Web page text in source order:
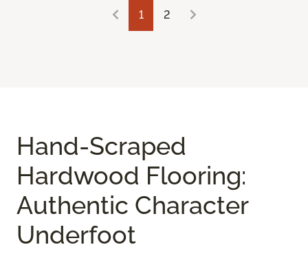
1 2
Hand-Scraped
Hardwood Flooring:
Authentic Character
Underfoot